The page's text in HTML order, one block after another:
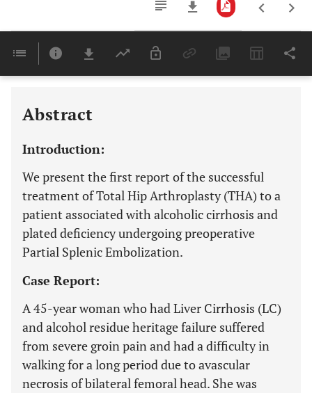
Last 6 Months 11,803
Abstract
Introduction:
We present the first report of the successful
treatment of Total Hip Arthroplasty (THA) to a
patient associated with alcoholic cirrhosis and
plated deficiency undergoing preoperative
Partial Splenic Embolization.
Case Report:
A 45-year woman who had Liver Cirrhosis (LC)
and alcohol residue heritage failure suffered
from severe groin pain and had a difficulty in
walking for a long period due to avascular
necrosis of bilateral femoral head. She was